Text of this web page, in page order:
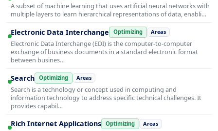
A subset of machine learning that uses artificial neural networks with
multiple layers to learn hierarchical representations of data, enabli…
Electronic Data Interchange Optimizing Areas
Electronic Data Interchange (EDI) is the computer-to-computer
exchange of business documents in a standard electronic format
between busines…
Search Optimizing Areas
Search is a technology or concept used in computing and
information technology to address specific technical challenges. It
provides capabil…
Rich Internet Applications Optimizing Areas